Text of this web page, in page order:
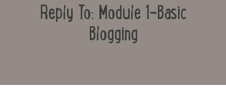
Reply To: Module 1-Basic
Blogging